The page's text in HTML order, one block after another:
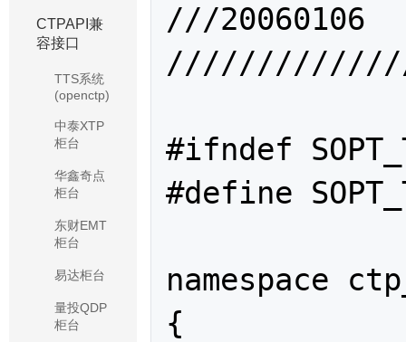
CTPAPI兼
容接口
TTS系统
(openctp)
中泰XTP
柜台
华鑫奇点
柜台
东财EMT
柜台
易达柜台
量投QDP
柜台
///20060106	赵鸿昊		创建该文件
#ifndef
#define
namespace
{